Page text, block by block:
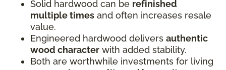
Solid hardwood can be refinished
multiple times and often increases resale
value.
Engineered hardwood delivers authentic
wood character with added stability.
Both are worthwhile investments for living